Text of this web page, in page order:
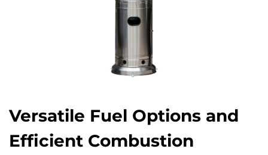
Versatile Fuel Options and
Efficient Combustion